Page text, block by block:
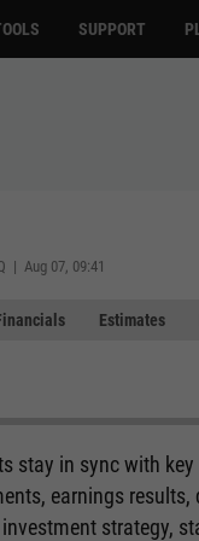
SUPPORT
| Aug 07, 09:41
Estimates
stay in sync with
earnings results,
strategy,